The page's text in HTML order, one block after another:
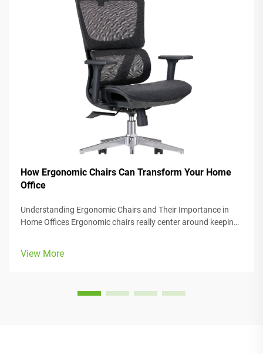
How Ergonomic Chairs Can Transform Your Home
Office
Understanding Ergonomic Chairs and Their Importance in
Home Offices Ergonomic chairs really center around keeping
models come w...
View More